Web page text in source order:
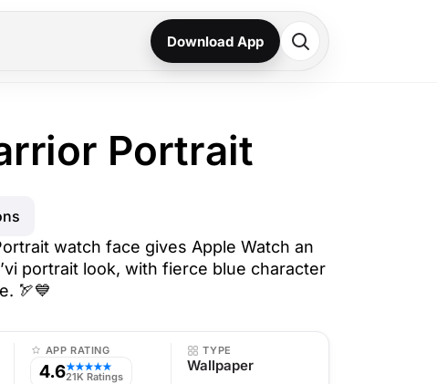
Download App
Portrait
watch face gives Apple Watch an
portrait look, with fierce blue character
🏹💙
APP RATING
4.6★★★★★
21K Ratings
TYPE
Wallpaper